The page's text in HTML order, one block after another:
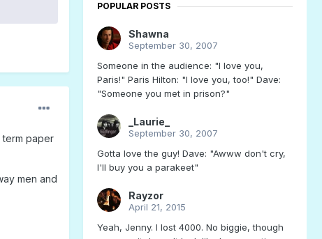
term paper
men and
POPULAR POSTS
Shawna
September 30, 2007
Someone in the audience: "I love you,
Paris!" Paris Hilton: "I love you, too!" Dave:
"Someone you met in prison?"
_Laurie_
September 30, 2007
Gotta love the guy! Dave: "Awww don't cry,
I'll buy you a parakeet"
Rayzor
April 21, 2015
Yeah, Jenny. I lost 4000. No biggie, though